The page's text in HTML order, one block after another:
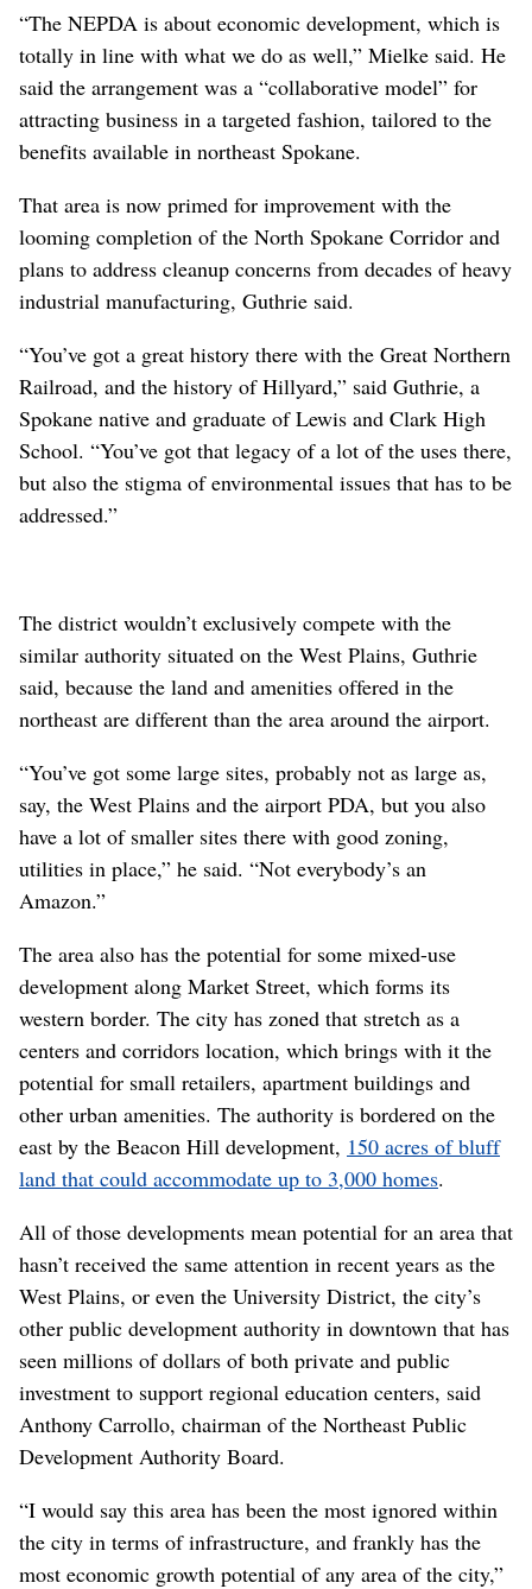
“The NEPDA is about economic development, which is
totally in line with what we do as well,” Mielke said. He
said the arrangement was a “collaborative model” for
attracting business in a targeted fashion, tailored to the
benefits available in northeast Spokane.
That area is now primed for improvement with the
looming completion of the North Spokane Corridor and
plans to address cleanup concerns from decades of heavy
industrial manufacturing, Guthrie said.
“You’ve got a great history there with the Great Northern
Railroad, and the history of Hillyard,” said Guthrie, a
Spokane native and graduate of Lewis and Clark High
School. “You’ve got that legacy of a lot of the uses there,
but also the stigma of environmental issues that has to be
addressed.”
The district wouldn’t exclusively compete with the
similar authority situated on the West Plains, Guthrie
said, because the land and amenities offered in the
northeast are different than the area around the airport.
“You’ve got some large sites, probably not as large as,
say, the West Plains and the airport PDA, but you also
have a lot of smaller sites there with good zoning,
utilities in place,” he said. “Not everybody’s an
Amazon.”
The area also has the potential for some mixed-use
development along Market Street, which forms its
western border. The city has zoned that stretch as a
centers and corridors location, which brings with it the
potential for small retailers, apartment buildings and
other urban amenities. The authority is bordered on the
east by the Beacon Hill development, 150 acres of bluff
land that could accommodate up to 3,000 homes.
All of those developments mean potential for an area that
hasn’t received the same attention in recent years as the
West Plains, or even the University District, the city’s
other public development authority in downtown that has
seen millions of dollars of both private and public
investment to support regional education centers, said
Anthony Carrollo, chairman of the Northeast Public
Development Authority Board.
“I would say this area has been the most ignored within
the city in terms of infrastructure, and frankly has the
most economic growth potential of any area of the city,”